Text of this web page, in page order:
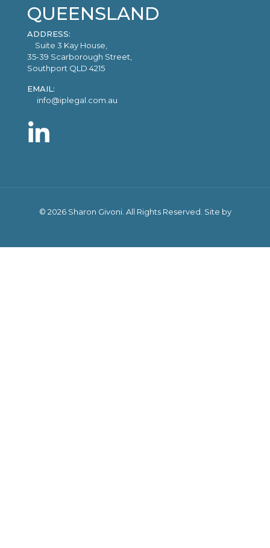
QUEENSLAND
ADDRESS:
Suite 3 Kay House,
35-39 Scarborough Street,
Southport QLD 4215
EMAIL:
info@iplegal.com.au
© 2026 Sharon Givoni. All Rights Reserved. Site by